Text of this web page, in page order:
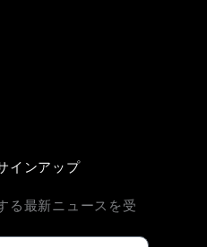
インアップ
る最新ニュースを受